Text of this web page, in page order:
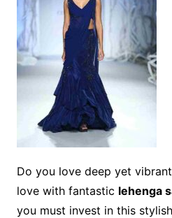
Do you love deep yet
love with fantastic lehenga
you must invest in this